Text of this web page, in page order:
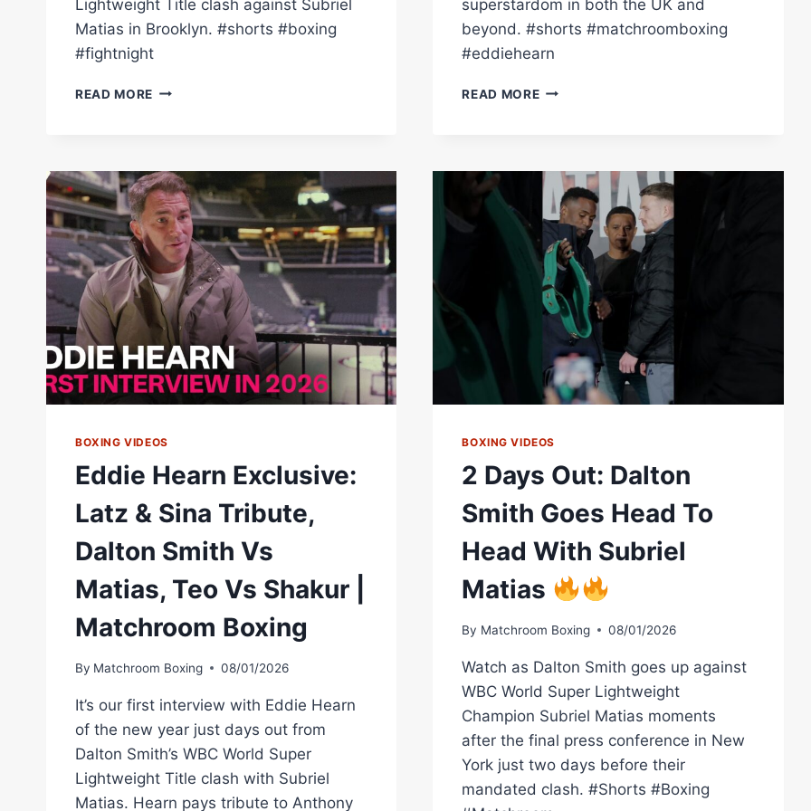
Lightweight Title clash against Subriel
Matias in Brooklyn. #shorts #boxing
#fightnight
READ MORE DALTON
PADS
MINUTES
BEFORE
SUBRIEL
MATIAS
FIGHT
superstardom in both the UK and
beyond. #shorts #matchroomboxing
#eddiehearn
READ MORE“VICTORY
STAR!”
EDDIE
HEARN
ON
MATIAS
VS
SMITH
BOXING VIDEOS
Eddie Hearn Exclusive:
Latz & Sina Tribute,
Dalton Smith Vs
Matias, Teo Vs Shakur |
Matchroom Boxing
By Matchroom Boxing 08/01/2026
It’s our first interview with Eddie Hearn
of the new year just days out from
Dalton Smith’s WBC World Super
Lightweight Title clash with Subriel
Matias. Hearn pays tribute to Anthony
BOXING VIDEOS
2 Days Out: Dalton
Smith Goes Head To
Head With Subriel
Matias
By Matchroom Boxing 08/01/2026
Watch as Dalton Smith goes up against
WBC World Super Lightweight
Champion Subriel Matias moments
after the final press conference in New
York just two days before their
mandated clash. #Shorts #Boxing